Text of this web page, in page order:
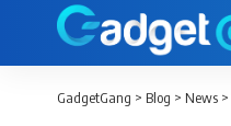
GadgetGang > Blog > News >